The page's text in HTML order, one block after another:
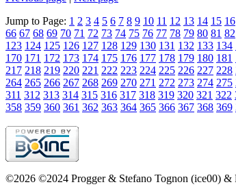
Jump to Page: 1 2 3 4 5 6 7 8 9 10 11 12 13 14 15 16
66 67 68 69 70 71 72 73 74 75 76 77 78 79 80 81 82
123 124 125 126 127 128 129 130 131 132 133 134
170 171 172 173 174 175 176 177 178 179 180 181
217 218 219 220 221 222 223 224 225 226 227 228
264 265 266 267 268 269 270 271 272 273 274 275
311 312 313 314 315 316 317 318 319 320 321 322
358 359 360 361 362 363 364 365 366 367 368 369
©2026 ©2024 Progger & Stefano Tognon (ice00) &